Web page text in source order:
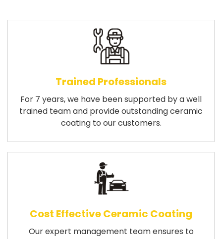
Trained Professionals
For 7 years, we have been supported by a well
trained team and provide outstanding ceramic
coating to our customers.
Cost Effective Ceramic Coating
Our expert management team ensures to